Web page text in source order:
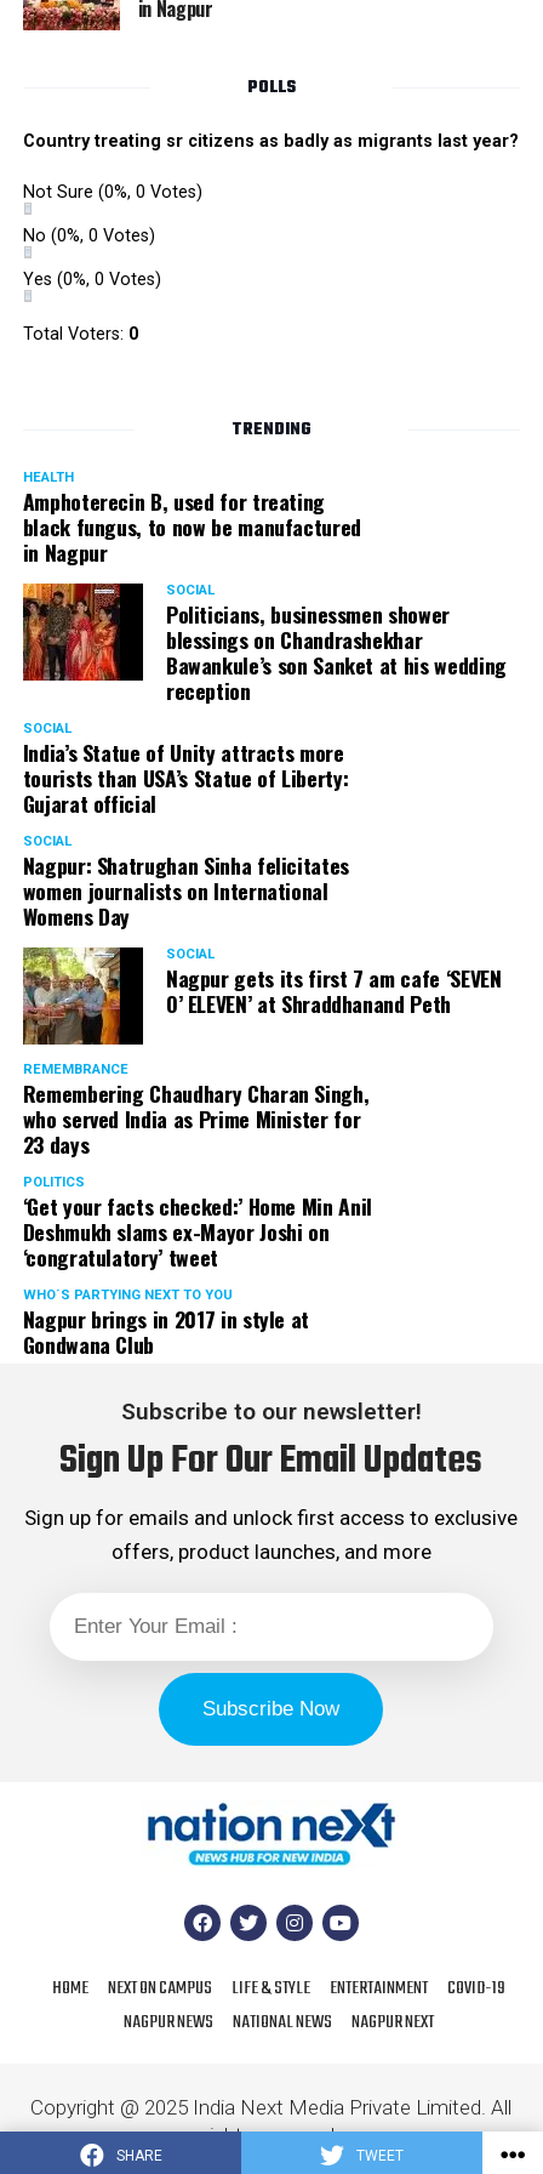
SHARE TWEET
RMC and project related work.
in Nagpur
POLLS
Country treating sr citizens as badly as migrants last year?
Not Sure (0%, 0 Votes)
No (0%, 0 Votes)
Yes (0%, 0 Votes)
Total Voters: 0
TRENDING
HEALTH
Amphoterecin B, used for treating
black fungus, to now be manufactured
in Nagpur
SOCIAL
Politicians, businessmen shower
blessings on Chandrashekhar
Bawankule’s son Sanket at his wedding
reception
SOCIAL
India’s Statue of Unity attracts more
tourists than USA’s Statue of Liberty:
Gujarat official
SOCIAL
Nagpur: Shatrughan Sinha felicitates
women journalists on International
Womens Day
SOCIAL
Nagpur gets its first 7 am cafe ‘SEVEN
O’ ELEVEN’ at Shraddhanand Peth
REMEMBRANCE
Remembering Chaudhary Charan Singh,
who served India as Prime Minister for
23 days
POLITICS
‘Get your facts checked:’ Home Min Anil
Deshmukh slams ex-Mayor Joshi on
‘congratulatory’ tweet
WHO´S PARTYING NEXT TO YOU
Nagpur brings in 2017 in style at
Gondwana Club
Subscribe to our newsletter!
Sign Up For Our Email Updates
Sign up for emails and unlock first access to exclusive
offers, product launches, and more
HOME NEXT ON CAMPUS LIFE & STYLE ENTERTAINMENT
COVID-19
NAGPUR NEWS
NATIONAL NEWS NAGPUR NEXT
Copyright @ 2025 India Next Media Private Limited. All
rights reserved.